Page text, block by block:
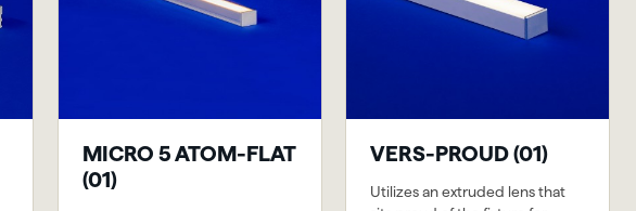
MICRO 5 ATOM-FLAT
(01)
VERS-PROUD (01)
Utilizes an extruded lens that